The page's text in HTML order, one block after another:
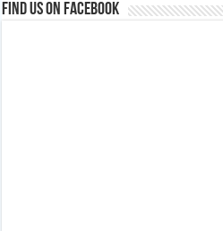
Find us on Facebook